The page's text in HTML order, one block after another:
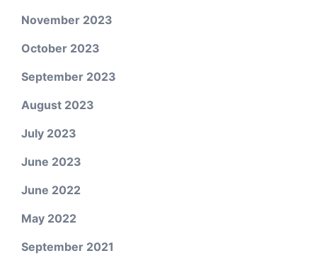
November 2023
October 2023
September 2023
August 2023
July 2023
June 2023
June 2022
May 2022
September 2021